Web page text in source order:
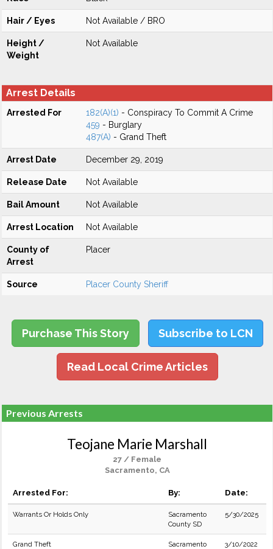
Hair / Eyes Not Available / BRO
Height /
Weight
Not Available
Arrest Details
Arrested For 182(A)(1) - Conspiracy To Commit A Crime
459 - Burglary
487(A) - Grand Theft
Arrest Date December 29, 2019
Release Date Not Available
Bail Amount Not Available
Arrest Location Not Available
County of
Arrest
Placer
Source Placer County Sheriff
Purchase This Story Subscribe to LCN
Read Local Crime Articles
Previous Arrests
Teojane Marie Marshall
27 / Female
Sacramento, CA
Arrested For: By: Date:
Warrants Or Holds Only
Sacramento
County SD
5/30/2025
Grand Theft
Sacramento
3/10/2022